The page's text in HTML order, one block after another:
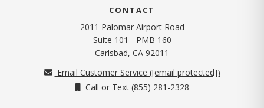
CONTACT
2011 Palomar Airport Road
Suite 101 - PMB 160
Carlsbad, CA 92011
Email Customer Service ([email protected])
Call or Text (855) 281-2328